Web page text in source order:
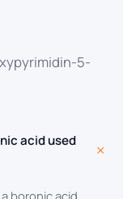
5-
acid used
+
boronic acid